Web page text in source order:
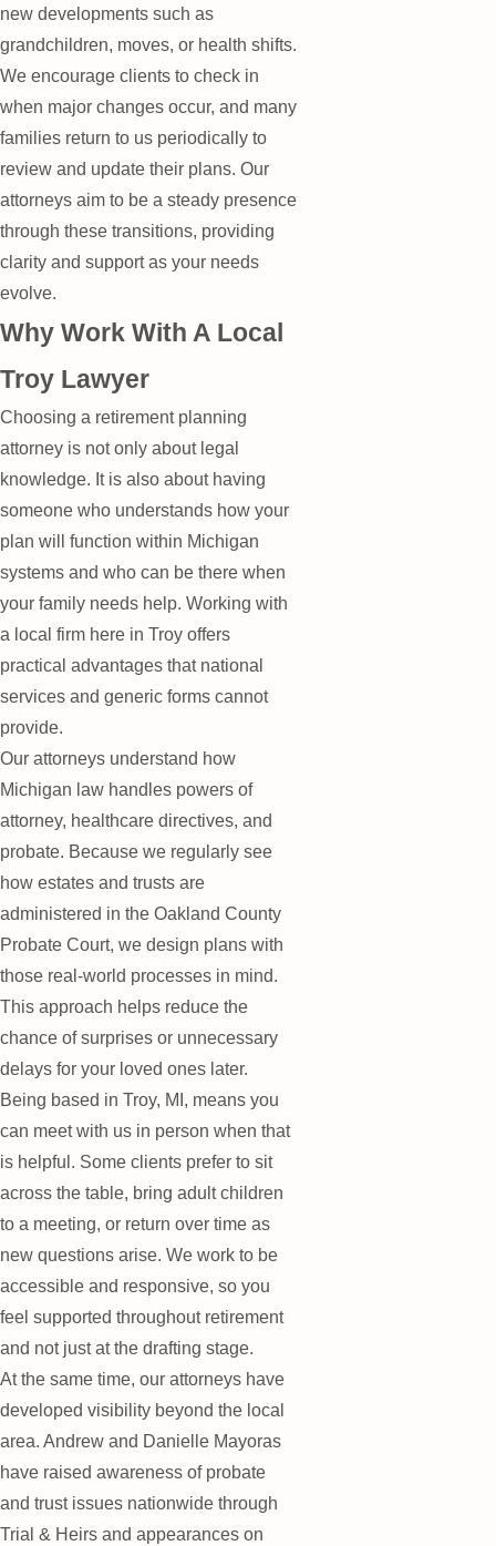
new developments such as
grandchildren, moves, or health shifts.
We encourage clients to check in
when major changes occur, and many
families return to us periodically to
review and update their plans. Our
attorneys aim to be a steady presence
through these transitions, providing
clarity and support as your needs
evolve.
Why Work With A Local
Troy Lawyer
Choosing a retirement planning
attorney is not only about legal
knowledge. It is also about having
someone who understands how your
plan will function within Michigan
systems and who can be there when
your family needs help. Working with
a local firm here in Troy offers
practical advantages that national
services and generic forms cannot
provide.
Our attorneys understand how
Michigan law handles powers of
attorney, healthcare directives, and
probate. Because we regularly see
how estates and trusts are
administered in the Oakland County
Probate Court, we design plans with
those real-world processes in mind.
This approach helps reduce the
chance of surprises or unnecessary
delays for your loved ones later.
Being based in Troy, MI, means you
can meet with us in person when that
is helpful. Some clients prefer to sit
across the table, bring adult children
to a meeting, or return over time as
new questions arise. We work to be
accessible and responsive, so you
feel supported throughout retirement
and not just at the drafting stage.
At the same time, our attorneys have
developed visibility beyond the local
area. Andrew and Danielle Mayoras
have raised awareness of probate
and trust issues nationwide through
Trial & Heirs and appearances on